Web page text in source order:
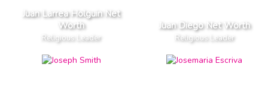
Juan Larrea Holguin Net
Worth
Religious Leader
Juan Diego Net Worth
Religious Leader